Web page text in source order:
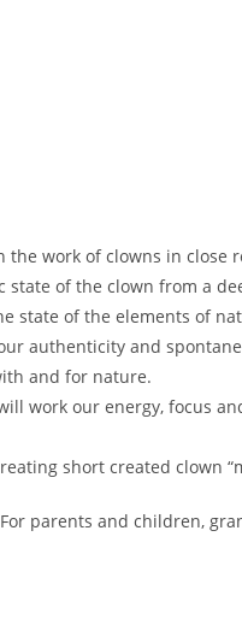
work of clowns in close
state of the clown from a
state of the elements of
authenticity and
and for nature.
work our energy, focus
short created clown
parents and children,